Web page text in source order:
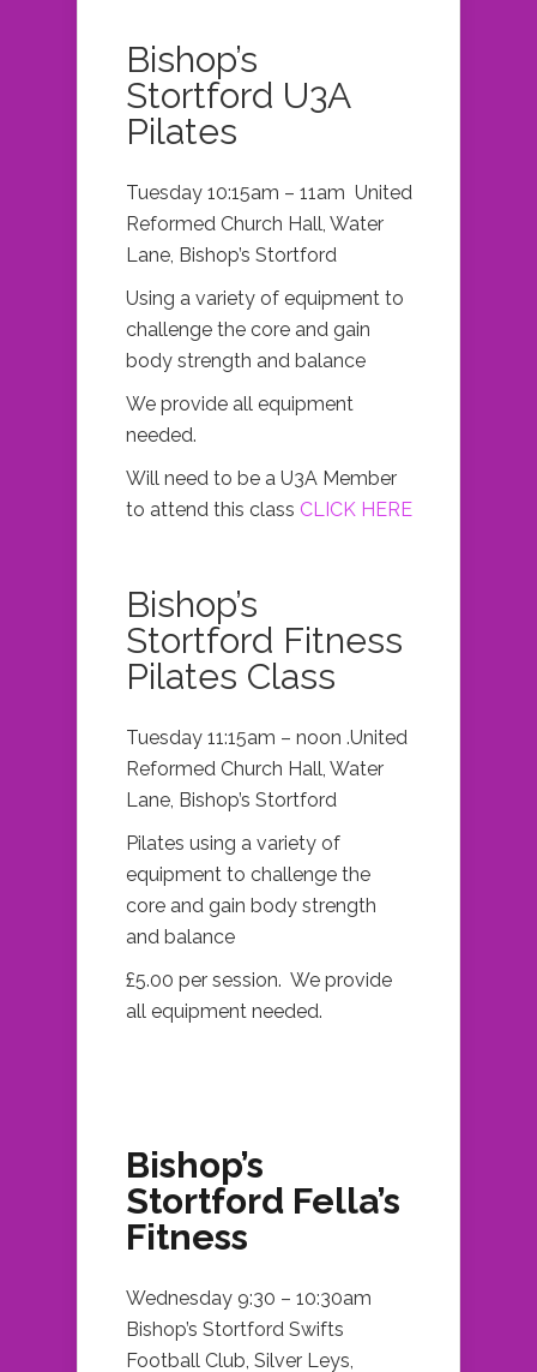
Bishop’s
Stortford U3A
Pilates
Tuesday 10:15am – 11am United
Reformed Church Hall, Water
Lane, Bishop’s Stortford
Using a variety of equipment to
challenge the core and gain
body strength and balance
We provide all equipment
needed.
Will need to be a U3A Member
to attend this class CLICK HERE
Bishop’s
Stortford Fitness
Pilates Class
Tuesday 11:15am – noon .United
Reformed Church Hall, Water
Lane, Bishop’s Stortford
Pilates using a variety of
equipment to challenge the
core and gain body strength
and balance
£5.00 per session. We provide
all equipment needed.
Bishop’s
Stortford Fella’s
Fitness
Wednesday 9:30 – 10:30am
Bishop’s Stortford Swifts
Football Club, Silver Leys,